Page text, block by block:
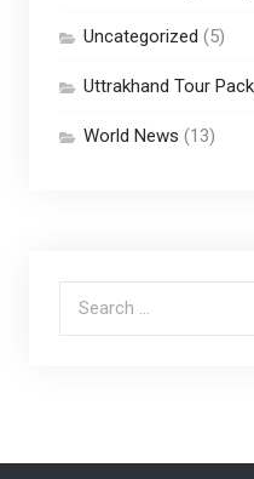
Uncategorized (5)
Uttrakhand Tour
World News (13)
Search for: